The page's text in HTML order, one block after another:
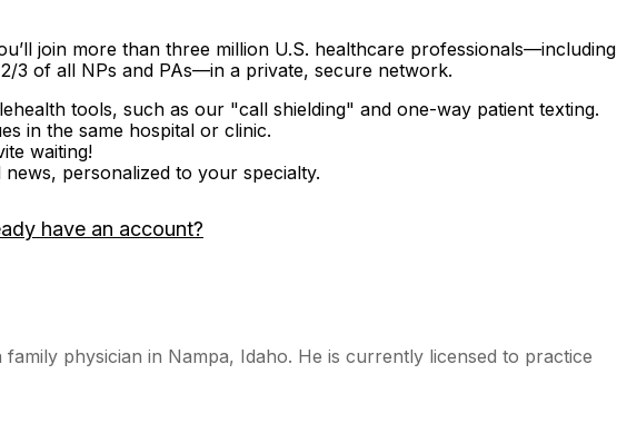
join more than three million U.S. healthcare professionals—including
3 of all NPs and PAs—in a private, secure network.
tools, such as our "call shielding" and one-way patient texting.
in the same hospital or clinic.
waiting!
news, personalized to your specialty.
have an account?
family physician in Nampa, Idaho. He is currently licensed to practice